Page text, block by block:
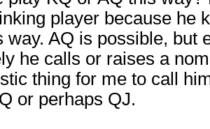
player because he
way. AQ is possible, but
he calls or raises a
thing for me to call
or perhaps QJ.